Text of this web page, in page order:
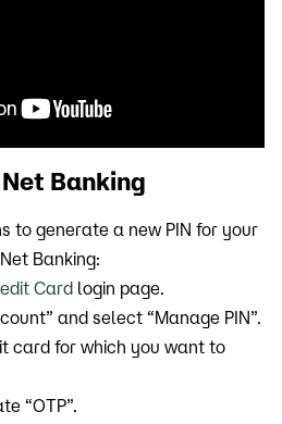
Banking
to generate a new PIN for your
Banking:
Card login page.
and select “Manage PIN”.
card for which you want to
“OTP”.